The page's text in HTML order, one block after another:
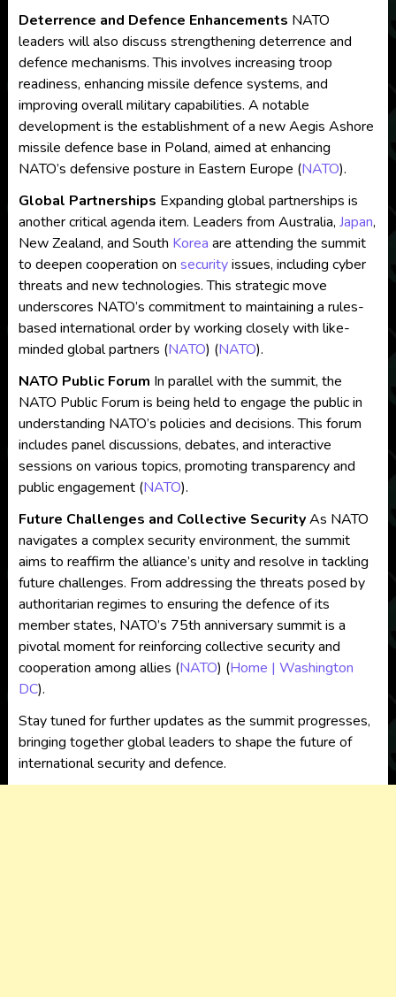
Deterrence and Defence Enhancements NATO
leaders will also discuss strengthening deterrence and
defence mechanisms. This involves increasing troop
readiness, enhancing missile defence systems, and
improving overall military capabilities. A notable
development is the establishment of a new Aegis Ashore
missile defence base in Poland, aimed at enhancing
NATO’s defensive posture in Eastern Europe​ (NATO)​.
Global Partnerships Expanding global partnerships is
another critical agenda item. Leaders from Australia, Japan,
New Zealand, and South Korea are attending the summit
to deepen cooperation on securityissues, including cyber
threats and new technologies. This strategic move
underscores NATO’s commitment to maintaining a rules-
based international order by working closely with like-
minded global partners​ (NATO) (NATO)​.
NATO Public Forum In parallel with the summit, the
NATO Public Forum is being held to engage the public in
understanding NATO’s policies and decisions. This forum
includes panel discussions, debates, and interactive
sessions on various topics, promoting transparency and
public engagement​(NATO)​.
Future Challenges and Collective SecurityAs NATO
navigates a complex security environment, the summit
aims to reaffirm the alliance’s unity and resolve in tackling
future challenges. From addressing the threats posed by
authoritarian regimes to ensuring the defence of its
member states, NATO’s 75th anniversary summit is a
pivotal moment for reinforcing collective security and
cooperation among allies​ (NATO) (Home | Washington
DC)​.
Stay tuned for further updates as the summit progresses,
bringing together global leaders to shape the future of
international security and defence.